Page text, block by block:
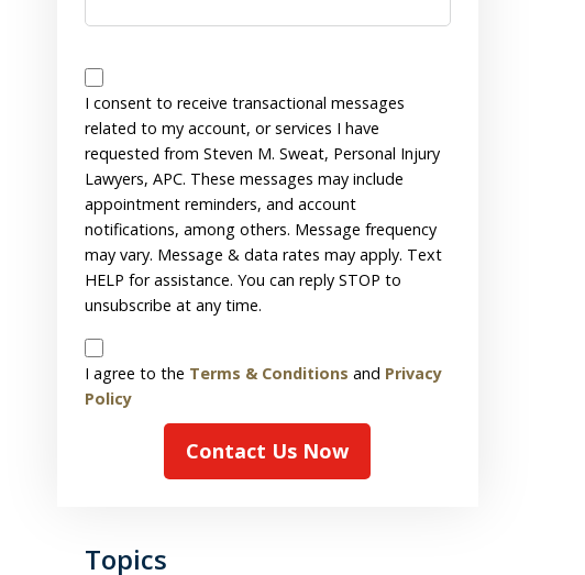
Messages
Consent
I consent to receive transactional messages
related to my account, or services I have
requested from Steven M. Sweat, Personal Injury
Lawyers, APC. These messages may include
appointment reminders, and account
notifications, among others. Message frequency
may vary. Message & data rates may apply. Text
HELP for assistance. You can reply STOP to
unsubscribe at any time.
Disclaimer
I agree to the Terms & Conditions and Privacy
Policy
Contact Us Now
Topics